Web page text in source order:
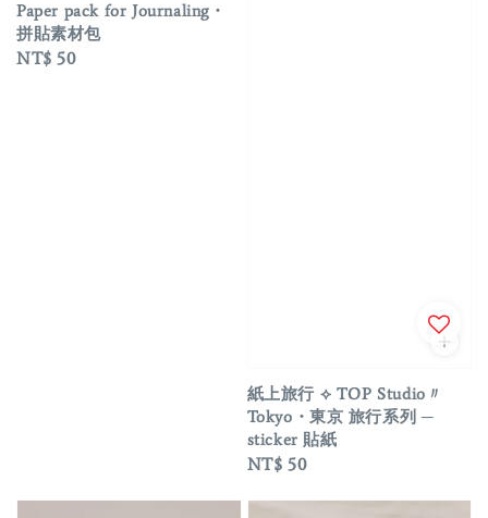
Paper pack for Journaling・
拼貼素材包
Regular
NT$ 50
紙上旅行 ⟡ TOP Studio〃
Tokyo・東京 旅行系列 ─
sticker 貼紙
Regular
NT$ 50